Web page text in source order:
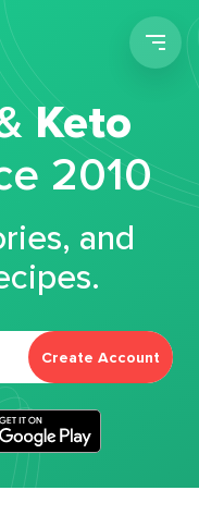
Keto
2010
and
Create Account